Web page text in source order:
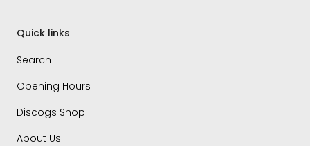
Quick links
Search
Opening Hours
Discogs Shop
About Us